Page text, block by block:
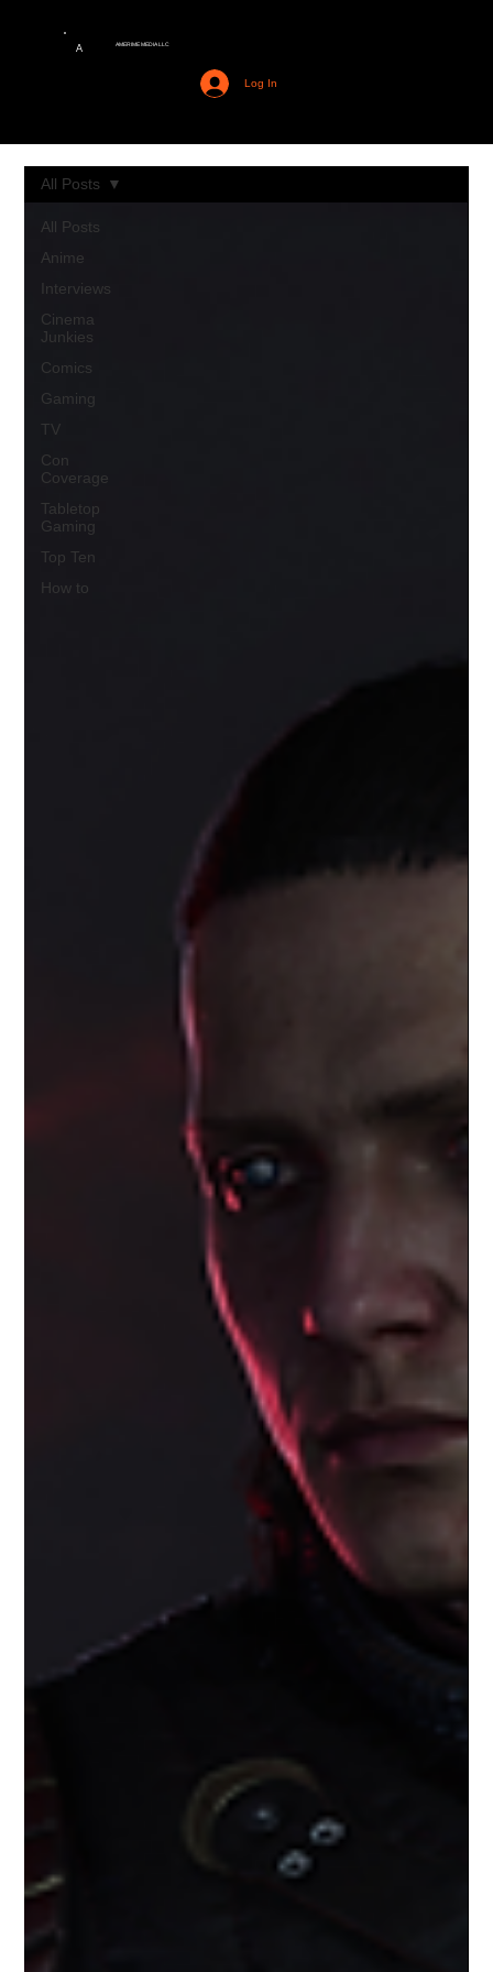
A AMERIME MEDIA LLC
Log In
All Posts
Anime
Interviews
Cinema
Junkies
Comics
Gaming
TV
Con
Coverage
Tabletop
Gaming
Top Ten
How to
All Posts